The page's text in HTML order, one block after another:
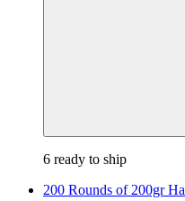
6 ready to ship
200 Rounds of 200gr